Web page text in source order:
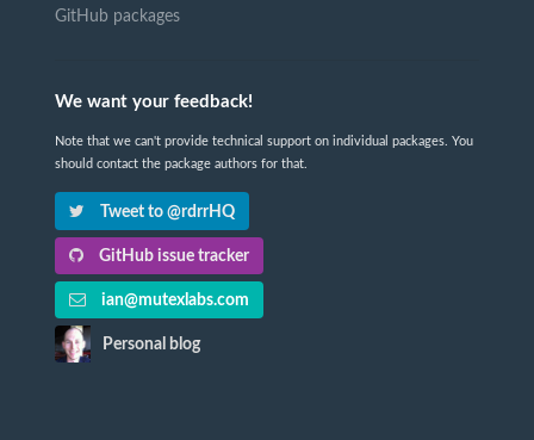
GitHub packages
We want your feedback!
Note that we can't provide technical support on individual packages. You
should contact the package authors for that.
Tweet to @rdrrHQ
GitHub issue tracker
ian@mutexlabs.com
Personal blog